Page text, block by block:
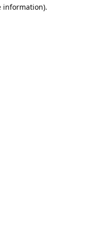
information).